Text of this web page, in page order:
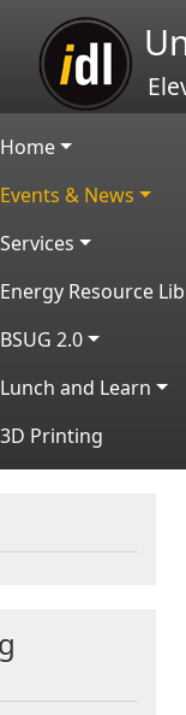
Skip to main content
Main
Home
Events & News
Services
Energy Resource
BSUG 2.0
Lunch and Learn
3D Printing